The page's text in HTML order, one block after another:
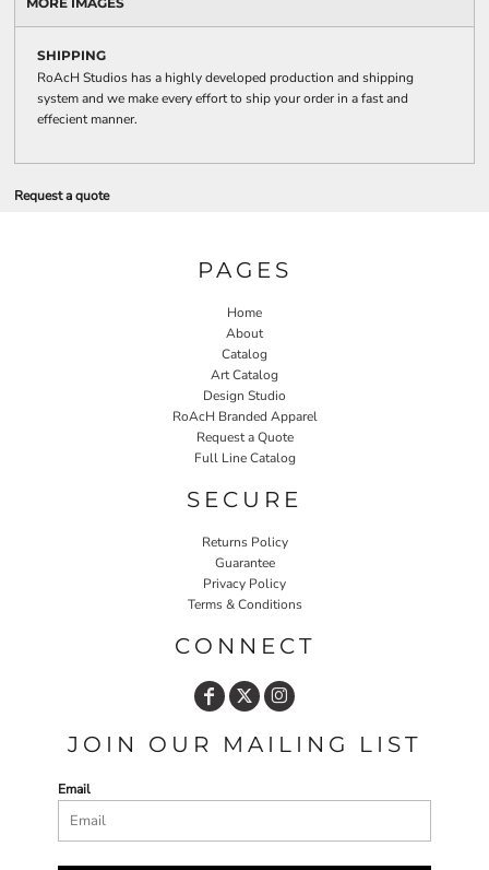
SHIPPING
RoAcH Studios has a highly developed production and shipping
system and we make every effort to ship your order in a fast and
effecient manner.
Request a quote
PAGES
Home
About
Catalog
Art Catalog
Design Studio
RoAcH Branded Apparel
Request a Quote
Full Line Catalog
SECURE
Returns Policy
Guarantee
Privacy Policy
Terms & Conditions
CONNECT
JOIN OUR MAILING LIST
Email